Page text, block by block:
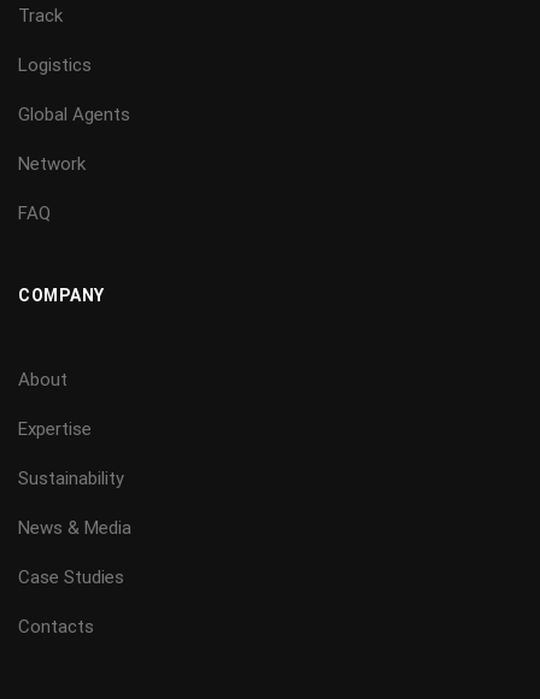
Track
Logistics
Global Agents
Network
FAQ
COMPANY
About
Expertise
Sustainability
News & Media
Case Studies
Contacts